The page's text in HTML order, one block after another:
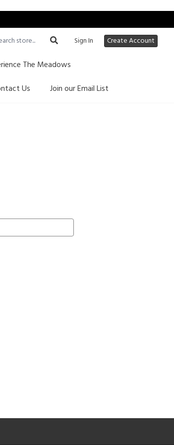
Sign In
Create Account
The Meadows
Us Join our Email List